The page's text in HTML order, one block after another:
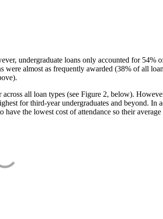
undergraduate loans only accounted for
almost as frequently awarded (38% of all
all loan types (see Figure 2, below).
for third-year undergraduates and beyond.
the lowest cost of attendance so their average